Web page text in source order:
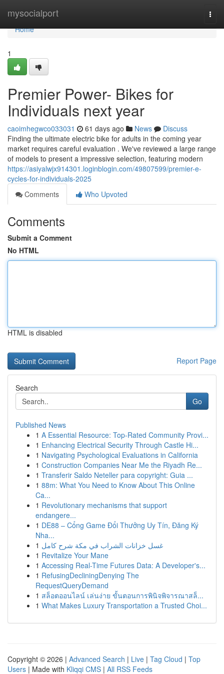
mysocialport
Home
Home
1
Premier Power- Bikes for
Individuals next year
caoimhegwco033031 61 days ago News
Discuss
Finding the ultimate electric bike for adults in the coming year
market requires careful evaluation . We've reviewed a large range
of models to present a impressive selection, featuring modern
https://asiyalwjx914301.loginblogin.com/49807599/premier-e-
cycles-for-individuals-2025
Comments
Who Upvoted
Comments
Submit a Comment
No HTML
HTML is disabled
Report Page
Search
Go
Published News
1 A Essential Resource: Top-Rated Community Provi...
1 Enhancing Electrical Security Through Castle Hi...
1 Navigating Psychological Evaluations in California
1 Construction Companies Near Me the Riyadh Re...
1 Transferir Saldo Neteller para copyright: Guia ...
1 88m: What You Need to Know About This Online
Ca...
1 Revolutionary mechanisms that support
endangere...
1 DE88 – Cổng Game Đổi Thưởng Uy Tín, Đăng Ký
Nha...
1 غسل خزانات الشراب في مكة شرح كامل
1 Revitalize Your Mane
1 Accessing Real-Time Futures Data: A Developer's...
1 RefusingDecliningDenying The
RequestQueryDemand
1 สล็อตออนไลน์ เล่นง่าย ขั้นตอนการพินิจพิจารณาสล็...
1 What Makes Luxury Transportation a Trusted Choi...
Copyright © 2026 | Advanced Search | Live | Tag Cloud | Top
Users | Made with Kliqqi CMS | All RSS Feeds